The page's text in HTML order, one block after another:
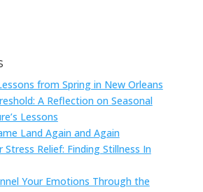
from Spring in New Orleans
A Reflection on Seasonal
Lessons
Land Again and Again
Relief: Finding Stillness In
Your Emotions Through the